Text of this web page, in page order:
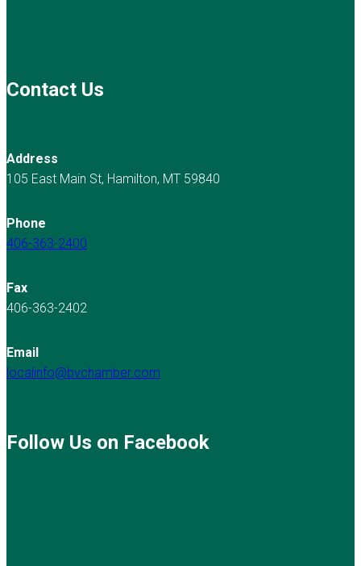
Contact Us
Address
105 East Main St, Hamilton, MT 59840
Phone
406-363-2400
Fax
406-363-2402
Email
localinfo@bvchamber.com
Follow Us on Facebook